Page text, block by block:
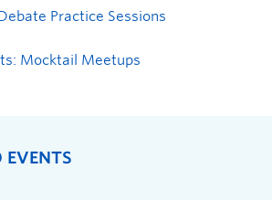
Practice Sessions
Mocktail Meetups
EVENTS